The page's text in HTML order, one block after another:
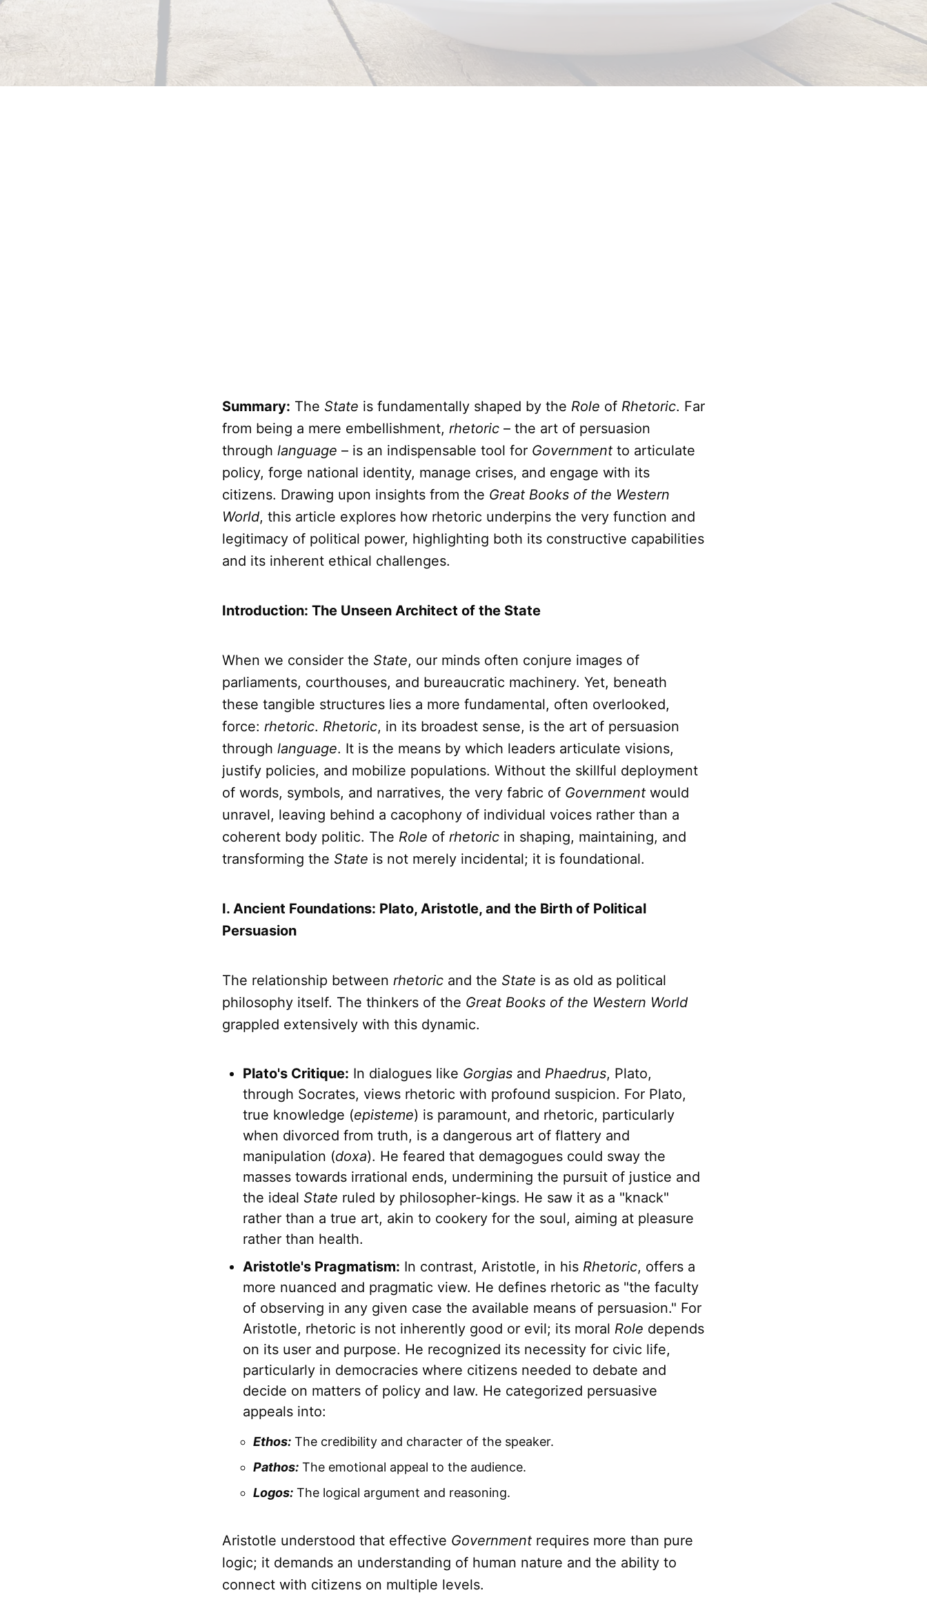
Summary: The State is fundamentally shaped by the Role of Rhetoric. Far
from being a mere embellishment, rhetoric – the art of persuasion
through language – is an indispensable tool for Government to articulate
policy, forge national identity, manage crises, and engage with its
citizens. Drawing upon insights from the Great Books of the Western
World, this article explores how rhetoric underpins the very function and
legitimacy of political power, highlighting both its constructive capabilities
and its inherent ethical challenges.
Introduction: The Unseen Architect of the State
When we consider the State, our minds often conjure images of
parliaments, courthouses, and bureaucratic machinery. Yet, beneath
these tangible structures lies a more fundamental, often overlooked,
force: rhetoric. Rhetoric, in its broadest sense, is the art of persuasion
through language. It is the means by which leaders articulate visions,
justify policies, and mobilize populations. Without the skillful deployment
of words, symbols, and narratives, the very fabric of Government would
unravel, leaving behind a cacophony of individual voices rather than a
coherent body politic. The Role of rhetoric in shaping, maintaining, and
transforming the State is not merely incidental; it is foundational.
I. Ancient Foundations: Plato, Aristotle, and the Birth of Political
Persuasion
The relationship between rhetoric and the State is as old as political
philosophy itself. The thinkers of the Great Books of the Western World
grappled extensively with this dynamic.
Plato's Critique: In dialogues like Gorgias and Phaedrus, Plato,
through Socrates, views rhetoric with profound suspicion. For Plato,
true knowledge (episteme) is paramount, and rhetoric, particularly
when divorced from truth, is a dangerous art of flattery and
manipulation (doxa). He feared that demagogues could sway the
masses towards irrational ends, undermining the pursuit of justice and
the ideal State ruled by philosopher-kings. He saw it as a "knack"
rather than a true art, akin to cookery for the soul, aiming at pleasure
rather than health.
Aristotle's Pragmatism: In contrast, Aristotle, in his Rhetoric, offers a
more nuanced and pragmatic view. He defines rhetoric as "the faculty
of observing in any given case the available means of persuasion." For
Aristotle, rhetoric is not inherently good or evil; its moral Role depends
on its user and purpose. He recognized its necessity for civic life,
particularly in democracies where citizens needed to debate and
decide on matters of policy and law. He categorized persuasive
appeals into:
Ethos: The credibility and character of the speaker.
Pathos: The emotional appeal to the audience.
Logos: The logical argument and reasoning.
Aristotle understood that effective Government requires more than pure
logic; it demands an understanding of human nature and the ability to
connect with citizens on multiple levels.